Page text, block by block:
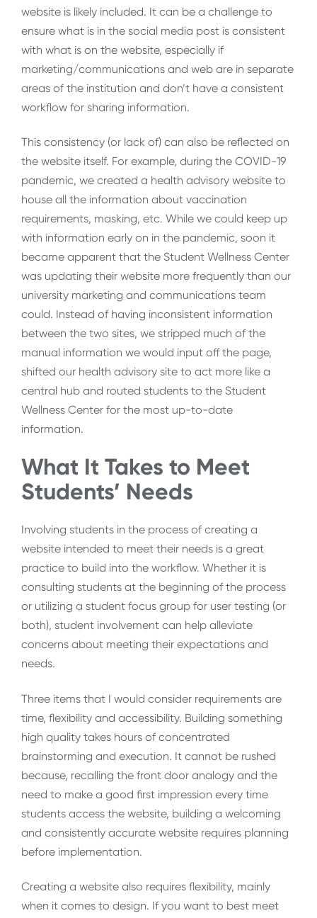
website is likely included. It can be a challenge to
ensure what is in the social media post is consistent
with what is on the website, especially if
marketing/communications and web are in separate
areas of the institution and don’t have a consistent
workflow for sharing information.
This consistency (or lack of) can also be reflected on
the website itself. For example, during the COVID-19
pandemic, we created a health advisory website to
house all the information about vaccination
requirements, masking, etc. While we could keep up
with information early on in the pandemic, soon it
became apparent that the Student Wellness Center
was updating their website more frequently than our
university marketing and communications team
could. Instead of having inconsistent information
between the two sites, we stripped much of the
manual information we would input off the page,
shifted our health advisory site to act more like a
central hub and routed students to the Student
Wellness Center for the most up-to-date
information.
What It Takes to Meet
Students’ Needs
Involving students in the process of creating a
website intended to meet their needs is a great
practice to build into the workflow. Whether it is
consulting students at the beginning of the process
or utilizing a student focus group for user testing (or
both), student involvement can help alleviate
concerns about meeting their expectations and
needs.
Three items that I would consider requirements are
time, flexibility and accessibility. Building something
high quality takes hours of concentrated
brainstorming and execution. It cannot be rushed
because, recalling the front door analogy and the
need to make a good first impression every time
students access the website, building a welcoming
and consistently accurate website requires planning
before implementation.
Creating a website also requires flexibility, mainly
when it comes to design. If you want to best meet